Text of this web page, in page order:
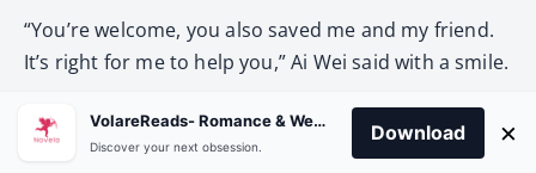
“You’re welcome, you also saved me and my friend.
It’s right for me to help you,” Ai Wei said with a smile.
The car drove all the way to B City Seventh
Experimental Elementary School. The closer they got
VolareReads- Romance & Webnovel
Discover your next obsession.
Download ×